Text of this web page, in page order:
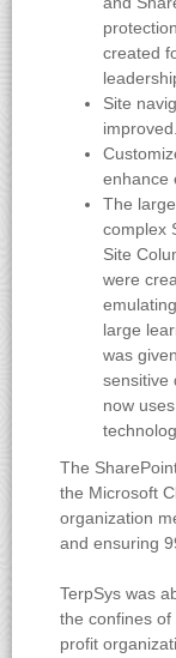
created
Site
improved.
enhance
The
complex
Site
were
large
was
sensitive
now
The
the Microsoft
organization
and ensuring
TerpSys was
the confines
profit